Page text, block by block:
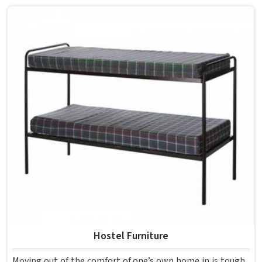
daily use that furniture in has to survive. If you are looking
for Best School Furniture Manufacturers in , although we
operate from Delhi, the range is built and supplied to
Seating is about having the right ones, sized correctly and
finished well enough to last through years of regular use
in without losing their shape or stability.
Hostel Furniture